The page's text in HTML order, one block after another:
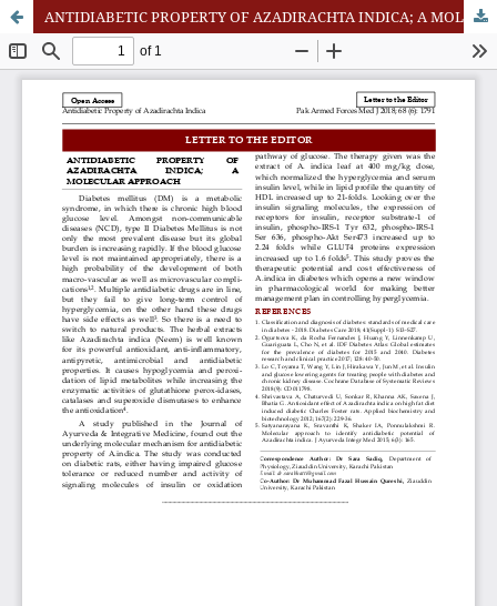
ANTIDIABETIC PROPERTY OF AZADIRACHTA INDICA; A MOLECULAR APPROACH